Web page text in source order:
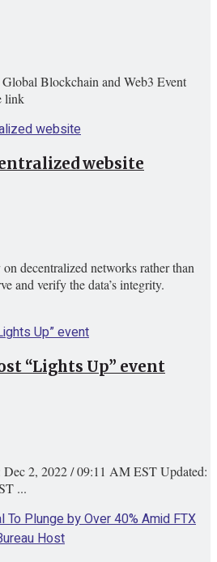
Blockchain and Web3 Event
link
website
decentralized networks rather than
and verify the data’s integrity.
“Lights Up” event
Dec 2, 2022 / 09:11 AM EST Updated:
...